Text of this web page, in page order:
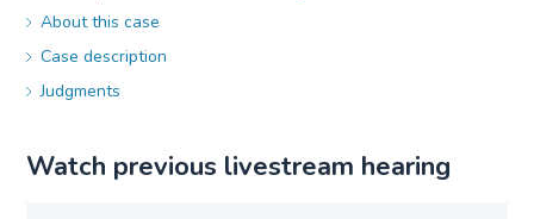
About this case
Case description
Judgments
Watch previous livestream hearing